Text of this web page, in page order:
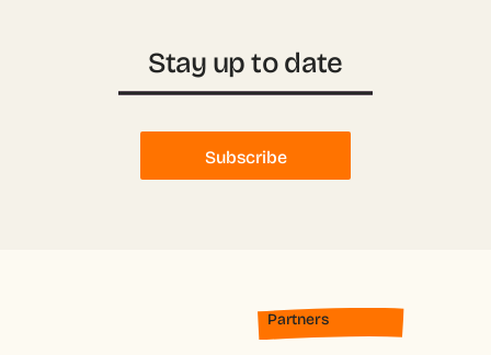
Stay up to date
Subscribe
Partners